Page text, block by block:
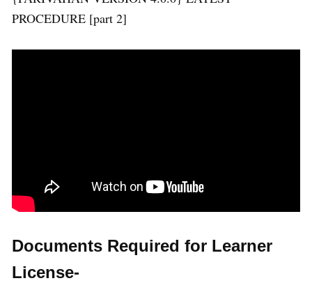
PROCEDURE [part 2]
Documents Required for Learner
License-